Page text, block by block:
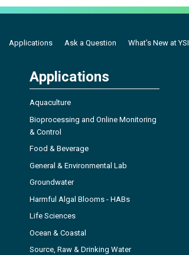
Applications Ask a Question What's New at YSI
Applications
Aquaculture
Bioprocessing and Online Monitoring
& Control
Food & Beverage
General & Environmental Lab
Groundwater
Harmful Algal Blooms - HABs
Life Sciences
Ocean & Coastal
Source, Raw & Drinking Water